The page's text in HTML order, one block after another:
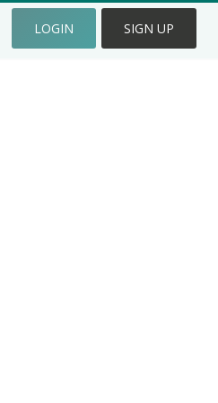
LOGIN SIGN UP